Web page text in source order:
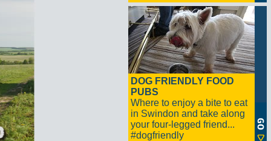
DOG FRIENDLY FOOD
PUBS
Where to enjoy a bite to eat
in Swindon and take along
your four-legged friend...
#dogfriendly